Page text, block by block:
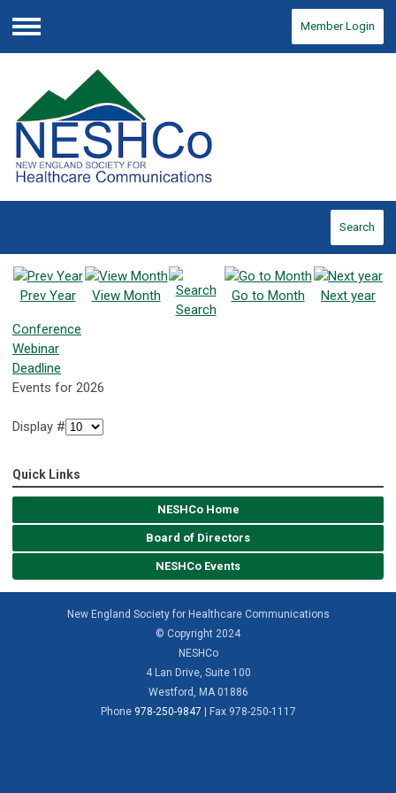
Menu
Member Login
Search
Prev Year
View Month
Search
Go to Month Next year
Conference
Webinar
Deadline
Events for 2026
Display #
Quick Links
NESHCo Home
Board of Directors
NESHCo Events
New England Society for Healthcare Communications
© Copyright 2024
NESHCo
4 Lan Drive, Suite 100
Westford, MA 01886
Phone 978-250-9847 | Fax 978-250-1117